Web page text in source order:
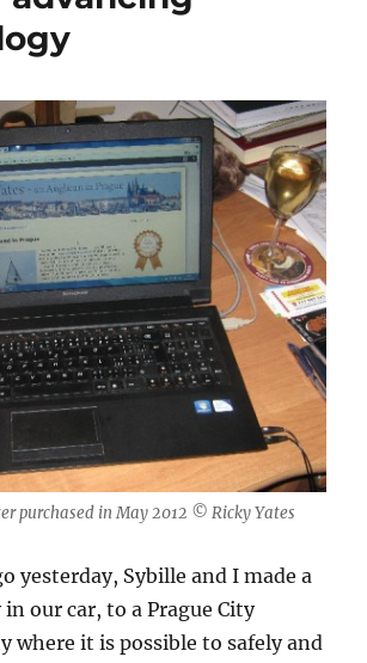
working
purchased in May 2012 © Ricky Yates
yesterday, Sybille and I made a
our car, to a Prague City
where it is possible to safely and